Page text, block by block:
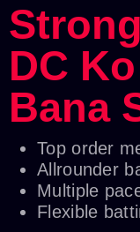
DC
Bana
Top order
Allrounder
Multiple
Flexible